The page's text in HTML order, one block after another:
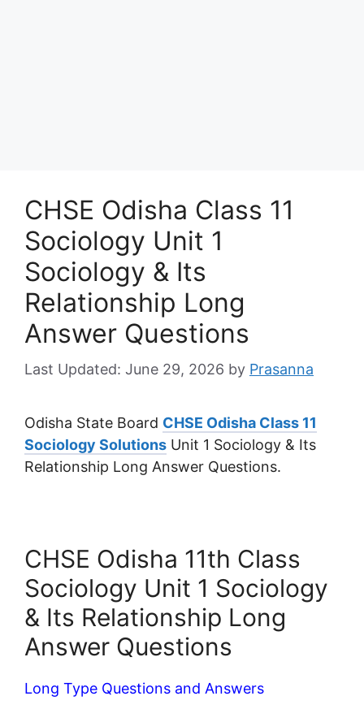
CHSE Odisha Class 11
Sociology Unit 1
Sociology & Its
Relationship Long
Answer Questions
June 29, 2026 by Prasanna
Odisha State Board CHSE Odisha Class 11
Sociology Solutions Unit 1 Sociology & Its
Relationship Long Answer Questions.
CHSE Odisha 11th Class
Sociology Unit 1 Sociology
& Its Relationship Long
Answer Questions
Long Type Questions and Answers